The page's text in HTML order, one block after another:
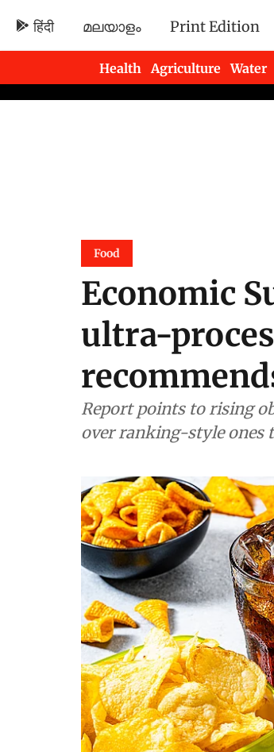
हिंदी മലയാളം Print Edition
Health Agriculture Water
Newsletters
Food
Economic
ultra-
Report points to rising
over ranking-style ones